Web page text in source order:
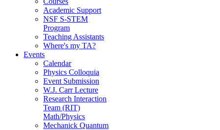
Academic Support
NSF S-STEM
Program
Teaching Assistants
Where's my TA?
Events
Calendar
Physics Colloquia
Event Submission
W.J. Carr Lecture
Research Interaction
Team (RIT)
Math/Physics
Mechanick Quantum